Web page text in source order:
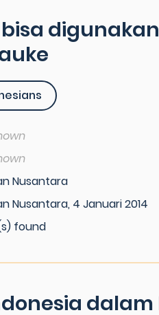
bisa
Nusantara
Nusantara, 4 Januari 2014
found
dalam